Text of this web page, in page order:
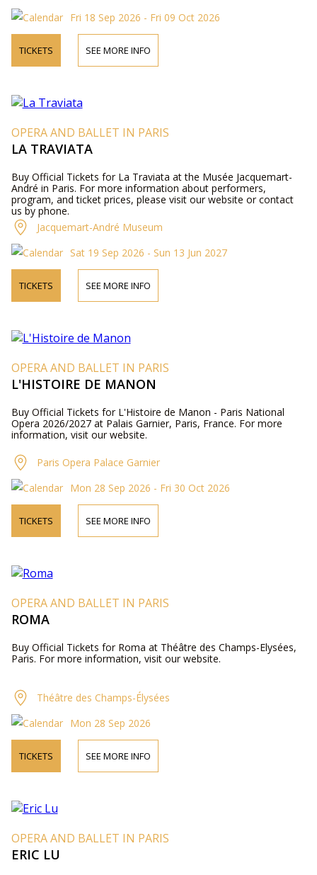
Fri 18 Sep 2026 - Fri 09 Oct 2026
TICKETS SEE MORE INFO
OPERA AND BALLET IN PARIS
LA TRAVIATA
Buy Official Tickets for La Traviata at the Musée Jacquemart-
André in Paris. For more information about performers,
program, and ticket prices, please visit our website or contact
us by phone.
Jacquemart-André Museum
Sat 19 Sep 2026 - Sun 13 Jun 2027
TICKETS SEE MORE INFO
OPERA AND BALLET IN PARIS
L'HISTOIRE DE MANON
Buy Official Tickets for L'Histoire de Manon - Paris National
Opera 2026/2027 at Palais Garnier, Paris, France. For more
information, visit our website.
Paris Opera Palace Garnier
Mon 28 Sep 2026 - Fri 30 Oct 2026
TICKETS SEE MORE INFO
OPERA AND BALLET IN PARIS
ROMA
Buy Official Tickets for Roma at Théâtre des Champs-Elysées,
Paris. For more information, visit our website.
Théâtre des Champs-Élysées
Mon 28 Sep 2026
TICKETS SEE MORE INFO
OPERA AND BALLET IN PARIS
ERIC LU